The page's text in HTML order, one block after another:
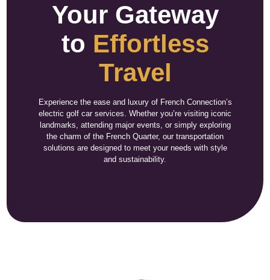
Your Gateway
to Effortless
Travel
Experience the ease and luxury of French Connection’s
electric golf car services. Whether you’re visiting iconic
landmarks, attending major events, or simply exploring
the charm of the French Quarter, our transportation
solutions are designed to meet your needs with style
and sustainability.